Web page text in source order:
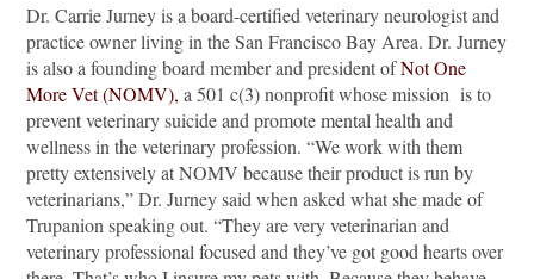
Dr. Carrie Jurney is a board-certified veterinary neurologist and
practice owner living in the San Francisco Bay Area. Dr. Jurney
is also a founding board member and president ofNot One
More Vet (NOMV), a 501 c(3) nonprofit whose mission is to
prevent veterinary suicide and promote mental health and
wellness in the veterinary profession. “We work with them
pretty extensively at NOMV because their product is run by
veterinarians,” Dr. Jurney said when asked what she made of
Trupanion speaking out. “They are very veterinarian and
veterinary professional focused and they’ve got good hearts over